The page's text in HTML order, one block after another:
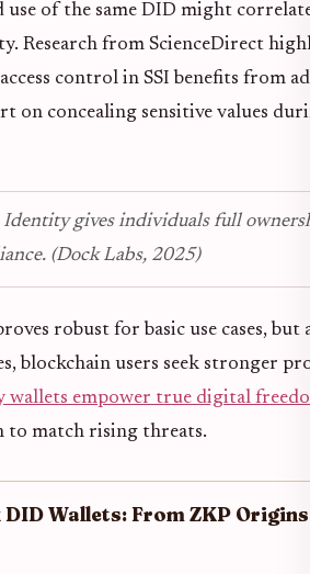
use of the same DID might
Research from ScienceDirect
control in SSI benefits from
on concealing sensitive values
Identity gives individuals full
(Dock Labs, 2025)
robust for basic use cases, but
blockchain users seek stronger
wallets empower true digital
to match rising threats.
Wallets: From ZKP